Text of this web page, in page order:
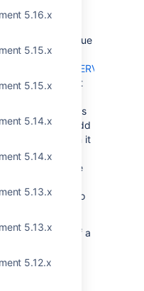
5.16.x
5.15.x
5.15.x
5.14.x
5.14.x
5.13.x
5.13.x
5.12.x
team
that
(the issue
browse/JSDSERVER-
update a value, it
adding a
the old rows
If between the add
is called, then it
only handle one
3.6.4 but to
the value of a
all existing
containing the
the old